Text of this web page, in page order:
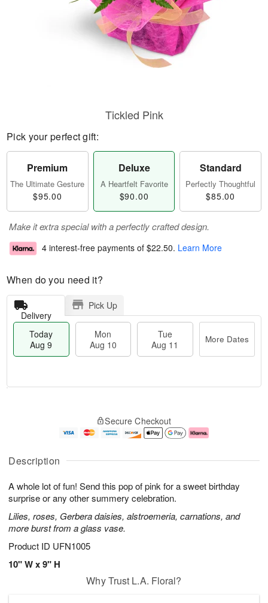
Description
A whole lot of fun! Send this pop of pink for a sweet birthday
surprise or any other summery celebration.
Lilies, roses, Gerbera daisies, alstroemeria, carnations, and
more burst from a glass vase.
Product ID UFN1005
10" W x 9" H
Tickled Pink
Pick your perfect gift:
Premium
The Ultimate Gesture
$95.00
Deluxe
A Heartfelt Favorite
$90.00
Standard
Perfectly Thoughtful
$85.00
Make it extra special with a perfectly crafted design.
4 interest-free payments of $22.50. Learn More
When do you need it?
Delivery
Pick Up
Today
Aug 9
Mon
Aug 10
Tue
Aug 11
More Dates
u
9
g
0
g
1
e
t
s
Secure Checkout
Why Trust L.A. Floral?